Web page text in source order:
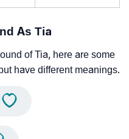
As Tia
of Tia, here are some
have different meanings.